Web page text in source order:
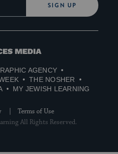
SIGN UP
AGENCY
THE NOSHER
MY JEWISH LEARNING
Terms of Use
All Rights Reserved.